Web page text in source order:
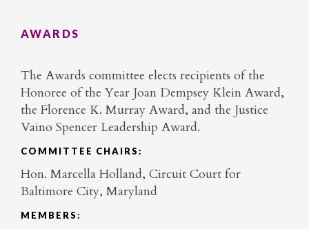
AWARDS
The Awards committee elects recipients of the
Honoree of the Year Joan Dempsey Klein Award,
the Florence K. Murray Award, and the Justice
Vaino Spencer Leadership Award.
COMMITTEE CHAIRS:
Hon. Marcella Holland, Circuit Court for
Baltimore City, Maryland
MEMBERS: